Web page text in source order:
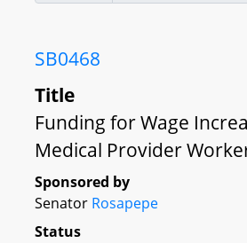
SB0468
Title
Funding for Wage
Medical Provider
Sponsored by
Senator Rosapepe
Status